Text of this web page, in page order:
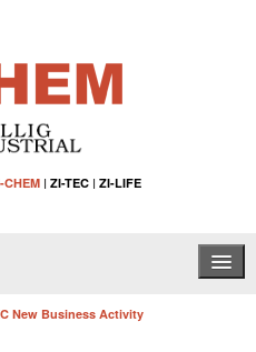
CHEM| ZI-TEC| ZI-LIFE
New Business Activity